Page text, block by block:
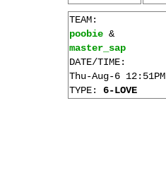
TEAM:
poobie &
master_sap
DATE/TIME:
Thu-Aug-6 12:51PM
TYPE: 6-LOVE